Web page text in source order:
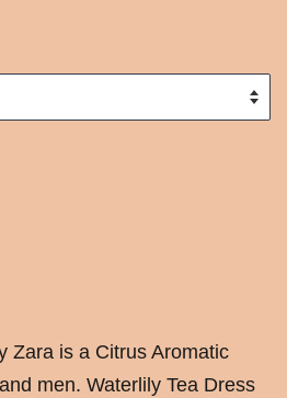
Zara is a Citrus Aromatic
men. Waterlily Tea Dress